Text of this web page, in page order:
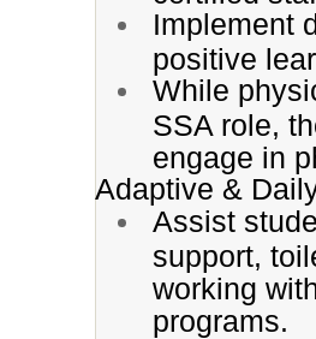
Implement
positive
While
SSA role,
engage in
Adaptive &
Assist
support,
working
programs.